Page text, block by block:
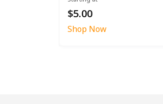
$5.00
Shop Now